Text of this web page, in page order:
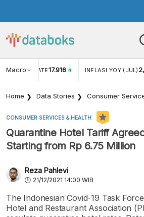
Macro RATE17.916 INFLASI YOY (JUL)
Home Data Stories Consumer
CONSUMER SERVICES & HEALTH
Quarantine Hotel Tariff
Starting from Rp 6.75 Million
Reza Pahlevi
21/12/2021 14:00 WIB
The Indonesian Covid-19 Task
Hotel and Restaurant Association